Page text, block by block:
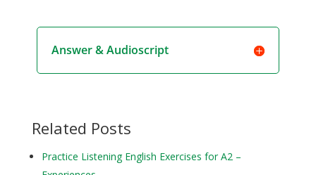
Answer & Audioscript
Related Posts
Practice Listening English Exercises for A2 –